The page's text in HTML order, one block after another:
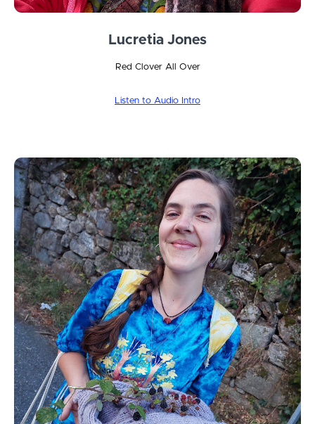
Lucretia Jones
Red Clover All Over
Listen to Audio Intro